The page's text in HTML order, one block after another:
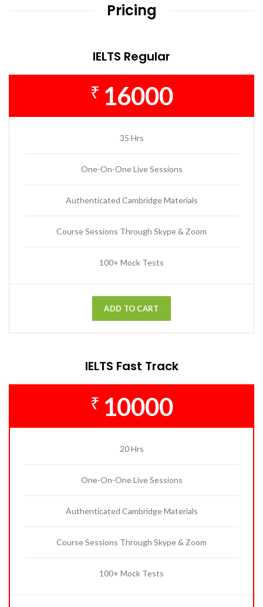
Pricing
IELTS Regular
₹ 16000
35 Hrs
One-On-One Live Sessions
Authenticated Cambridge Materials
Course Sessions Through Skype & Zoom
100+ Mock Tests
ADD TO CART
IELTS Fast Track
₹ 10000
20 Hrs
One-On-One Live Sessions
Authenticated Cambridge Materials
Course Sessions Through Skype & Zoom
100+ Mock Tests